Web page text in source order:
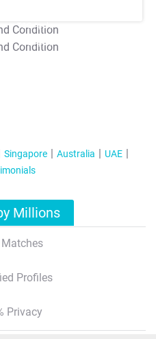
T&C Apply
T&C Apply
Singapore Australia
UAE
Millions
Profiles
Privacy